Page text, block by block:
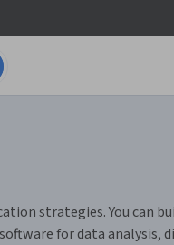
strategies. You can
for data analysis,